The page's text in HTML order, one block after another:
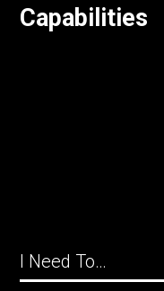
Capabilities
I Need To…